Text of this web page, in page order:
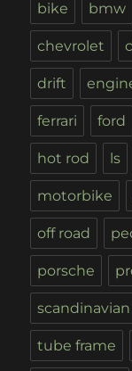
bike bmw
chevrolet
drift
ferrari ford
hot rod ls
motorbike
off road
porsche
scandinavian
tube frame